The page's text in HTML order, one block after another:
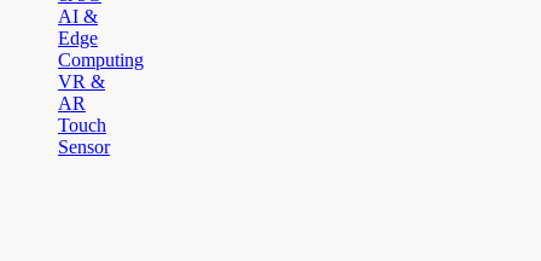
AI &
Edge
Computing
VR &
AR
Touch
Sensor